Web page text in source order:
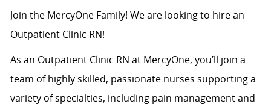
Join the MercyOne Family! We are looking to hire an
Outpatient Clinic RN!
As an Outpatient Clinic RN at MercyOne, you’ll join a
team of highly skilled, passionate nurses supporting a
variety of specialties, including pain management and